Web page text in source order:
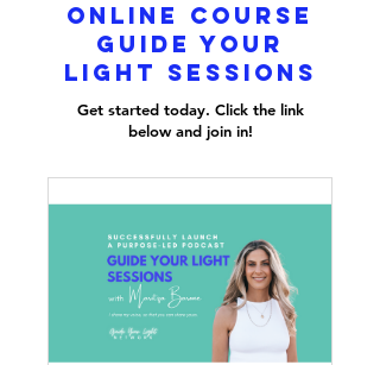
online course
guide your
light sessions
Get started today. Click the link
below and join in!